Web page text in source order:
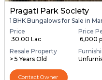
Pragati Park Society
1 BHK Bungalows for Sale in
Price
₹ 30.00 Lac
Price
₹ 6,000
Resale Property
> 5 Years Old
Contact Owner